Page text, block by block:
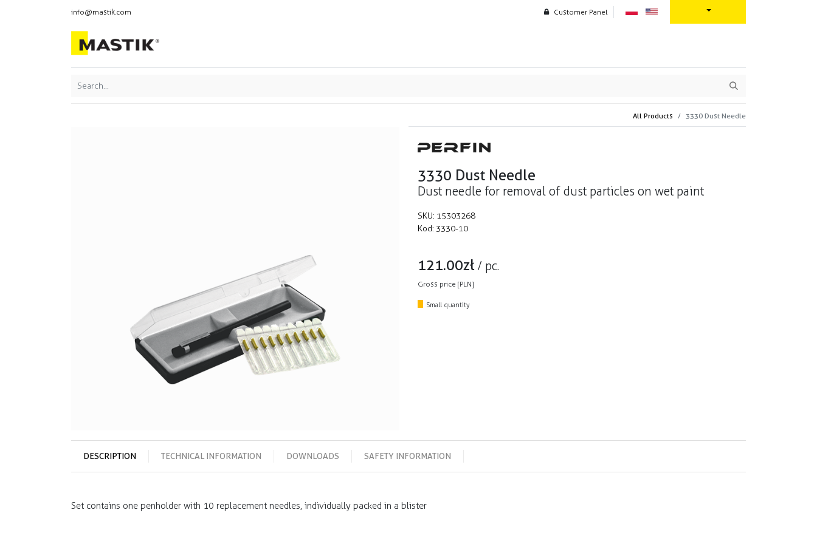
info@mastik.com Customer Panel
All Products 3330 Dust Needle
3330 Dust Needle
Dust needle for removal of dust particles on wet paint
SKU: 15303268
Kod: 3330-10
121.00zł / pc.
Gross price [PLN]
Small quantity
DESCRIPTION TECHNICAL INFORMATION DOWNLOADS SAFETY INFORMATION
Set contains one penholder with 10 replacement needles, individually packed in a blister